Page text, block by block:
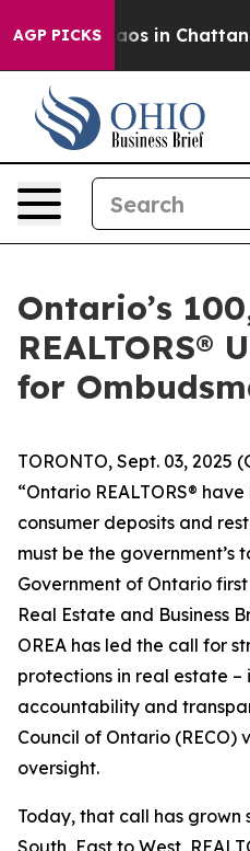
AGP PICKSChaos in
Ontario’s
REALTORS®
for
TORONTO, Sept. 03, 2025
“Ontario REALTORS®
consumer deposits and
must be the government’s
Government of Ontario
Real Estate and Business
OREA has led the call for
protections in real estate –
accountability and
Council of Ontario (RECO)
oversight.
Today, that call has grown
South, East to West,